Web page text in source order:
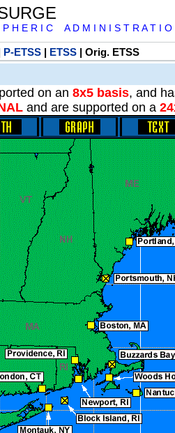
H E R I C A D M I N I S T R A T I O
P-ETSS| ETSS| Orig. ETSS
on an 8x5 basis, and
and are supported on a